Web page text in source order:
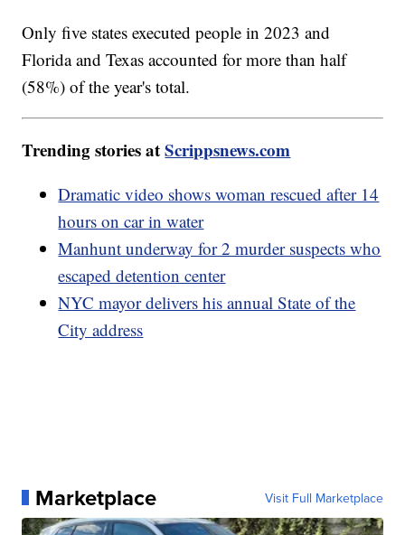
Only five states executed people in 2023 and
Florida and Texas accounted for more than half
(58%) of the year's total.
Trending stories atScrippsnews.com
Dramatic video shows woman rescued after 14
hours on car in water
Manhunt underway for 2 murder suspects who
escaped detention center
NYC mayor delivers his annual State of the
City address
Marketplace Visit Full Marketplace